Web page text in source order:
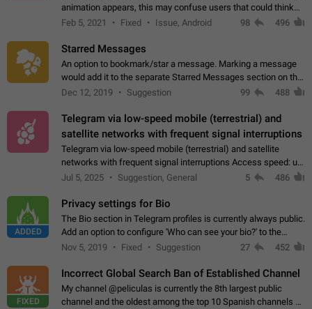
animation appears, this may confuse users that could think
about a connection issue. No issues on iOS, where a popup
Feb 5, 2021 Fixed Issue, Android 98 496
Starred Messages
An option to bookmark/star a message. Marking a message
would add it to the separate Starred Messages section on the
profile page, for quick access to messages. While Telegram
Dec 12, 2019 Suggestion 99 488
Telegram via low-speed mobile (terrestrial) and
satellite networks with frequent signal interruptions
Telegram via low-speed mobile (terrestrial) and satellite
networks with frequent signal interruptions Access speed: up
to 22 kbps down to 88 kbps It is impossible to reliably send
Jul 5, 2025 Suggestion, General 5 486
ADDED
Privacy settings for Bio
The Bio section in Telegram profiles is currently always public.
Add an option to configure 'Who can see your bio?' to the
Privacy and Security Settings. Use cases Putting more
Nov 5, 2019 Fixed Suggestion 27 452
FIXED
Incorrect Global Search Ban of Established Channel
My channel @peliculas is currently the 8th largest public
channel and the oldest among the top 10 Spanish channels on